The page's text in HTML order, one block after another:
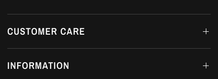
CUSTOMER CARE
INFORMATION